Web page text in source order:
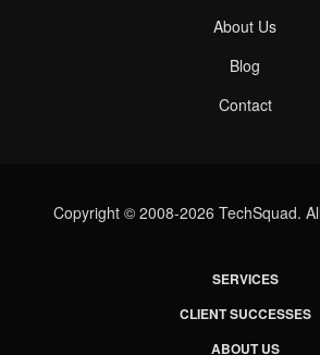
About Us
Blog
Contact
Copyright © 2008-2026 TechSquad.
SERVICES
CLIENT SUCCESSES
ABOUT US